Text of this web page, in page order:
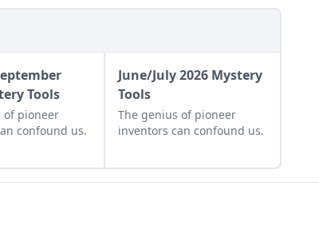
Tools
of pioneer
confound us.
June/July 2026 Mystery
Tools
The genius of pioneer
inventors can confound us.